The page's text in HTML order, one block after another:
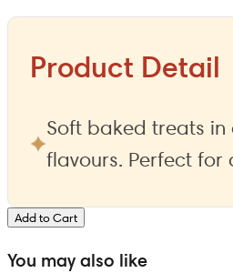
Add to Cart
Product Detail
Soft baked treats in
flavours. Perfect for
You may also like